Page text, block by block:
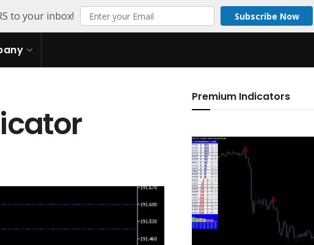
to your inbox! Subscribe Now
Premium Indicators